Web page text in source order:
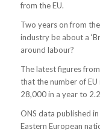
from the EU.
Two years on from
industry be about a
around labour?
The latest figures
that the number of EU
28,000 in a year to
ONS data published
Eastern European